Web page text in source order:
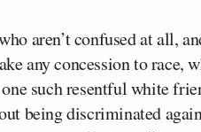
aren’t confused at all,
any concession to race,
such resentful white
being discriminated